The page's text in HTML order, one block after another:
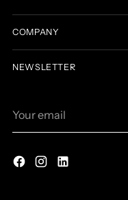
COMPANY
NEWSLETTER
email